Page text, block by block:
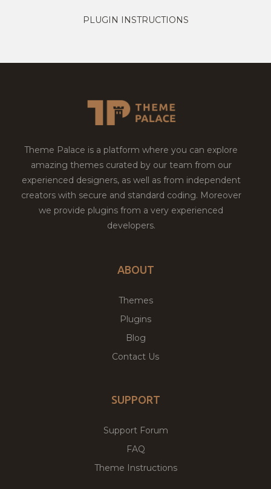
PLUGIN INSTRUCTIONS
Theme Palace is a platform where you can explore
amazing themes curated by our team from our
experienced designers, as well as from independent
creators with secure and standard coding. Moreover
we provide plugins from a very experienced
developers.
ABOUT
Themes
Plugins
Blog
Contact Us
SUPPORT
Support Forum
FAQ
Theme Instructions